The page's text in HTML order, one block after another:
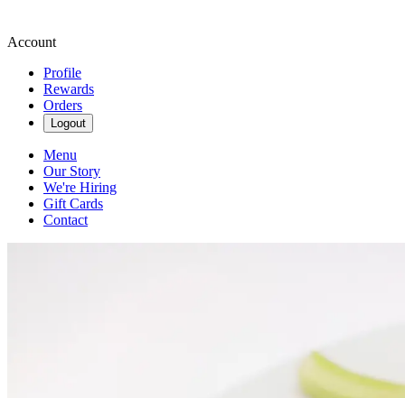
Account
Profile
Rewards
Orders
Logout
Menu
Our Story
We're Hiring
Gift Cards
Contact